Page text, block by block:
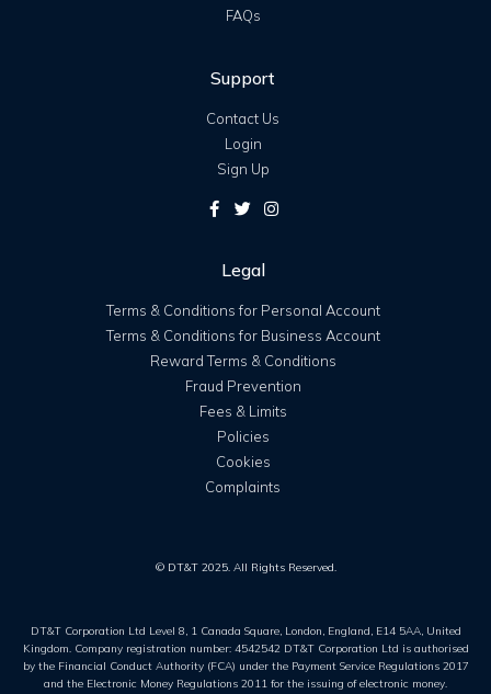
FAQs
Support
Contact Us
Login
Sign Up
Legal
Terms & Conditions for Personal Account
Terms & Conditions for Business Account
Reward Terms & Conditions
Fraud Prevention
Fees & Limits
Policies
Cookies
Complaints
© DT&T 2025. All Rights Reserved.
DT&T Corporation Ltd Level 8, 1 Canada Square, London, England, E14 5AA, United
Kingdom. Company registration number: 4542542 DT&T Corporation Ltd is authorised
by the Financial Conduct Authority (FCA) under the Payment Service Regulations 2017
and the Electronic Money Regulations 2011 for the issuing of electronic money.